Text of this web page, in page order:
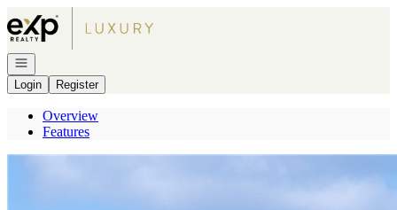
Go to: Homepage
Open navigation
Login
Register
Overview
Features